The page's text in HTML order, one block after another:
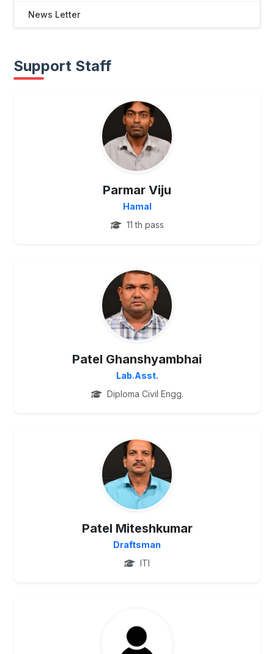
News Letter
Support Staff
Parmar Viju
Hamal
11 th pass
Patel Ghanshyambhai
Lab.Asst.
Diploma Civil Engg.
Patel Miteshkumar
Draftsman
ITI